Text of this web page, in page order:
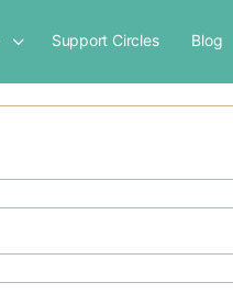
Support Circles Blog